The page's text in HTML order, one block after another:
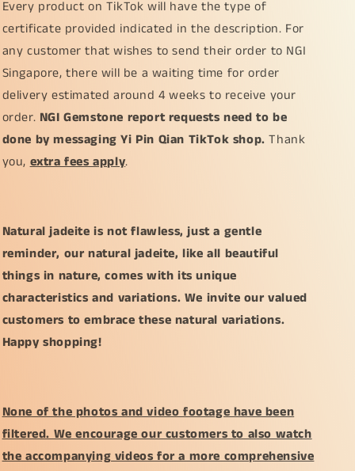
Every product on TikTok will have the type of
certificate provided indicated in the description. For
any customer that wishes to send their order to NGI
Singapore, there will be a waiting time for order
delivery estimated around 4 weeks to receive your
order. NGI Gemstone report requests need to be
done by messaging Yi Pin Qian TikTok shop. Thank
you,extra fees apply.
Natural jadeite is not flawless, just a gentle
reminder, our natural jadeite, like all beautiful
things in nature, comes with its unique
characteristics and variations. We invite our valued
customers to embrace these natural variations.
Happy shopping!
None of the photos and video footage have been
filtered. We encourage our customers to also watch
the accompanying videos for a more comprehensive